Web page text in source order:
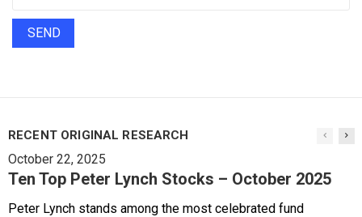
RECENT ORIGINAL RESEARCH
October 22, 2025
Ten Top Peter Lynch Stocks – October 2025
Peter Lynch stands among the most celebrated fund